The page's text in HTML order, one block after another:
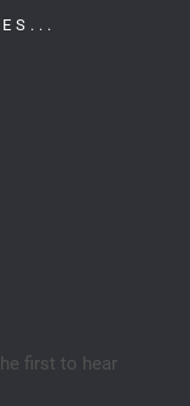
first to hear